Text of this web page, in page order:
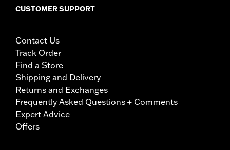
CUSTOMER SUPPORT
Contact Us
Track Order
Find a Store
Shipping and Delivery
Returns and Exchanges
Frequently Asked Questions + Comments
Expert Advice
Offers